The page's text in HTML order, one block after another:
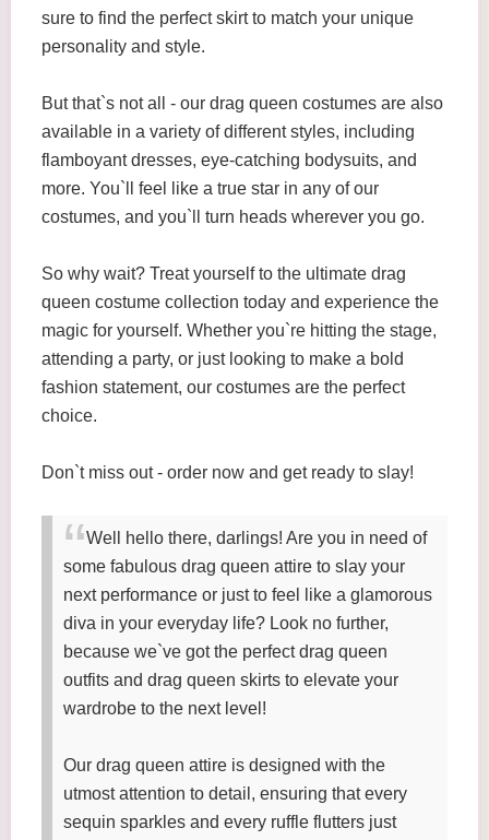
sure to find the perfect skirt to match your unique
personality and style.
But that`s not all - our drag queen costumes are also
available in a variety of different styles, including
flamboyant dresses, eye-catching bodysuits, and
more. You`ll feel like a true star in any of our
costumes, and you`ll turn heads wherever you go.
So why wait? Treat yourself to the ultimate drag
queen costume collection today and experience the
magic for yourself. Whether you`re hitting the stage,
attending a party, or just looking to make a bold
fashion statement, our costumes are the perfect
choice.
Don`t miss out - order now and get ready to slay!
Well hello there, darlings! Are you in need of
some fabulous drag queen attire to slay your
next performance or just to feel like a glamorous
diva in your everyday life? Look no further,
because we`ve got the perfect drag queen
outfits and drag queen skirts to elevate your
wardrobe to the next level!
Our drag queen attire is designed with the
utmost attention to detail, ensuring that every
sequin sparkles and every ruffle flutters just